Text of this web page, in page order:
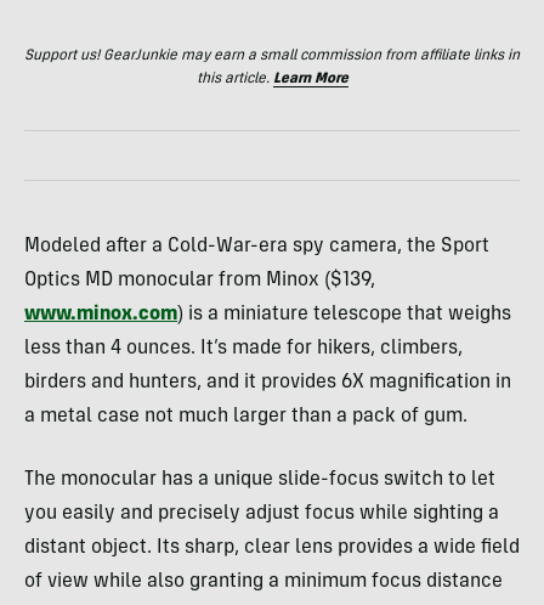
Support us! GearJunkie may earn a small commission from affiliate links in
this article. Learn More
Modeled after a Cold-War-era spy camera, the Sport
Optics MD monocular from Minox ($139,
www.minox.com) is a miniature telescope that weighs
less than 4 ounces. It’s made for hikers, climbers,
birders and hunters, and it provides 6X magnification in
a metal case not much larger than a pack of gum.
The monocular has a unique slide-focus switch to let
you easily and precisely adjust focus while sighting a
distant object. Its sharp, clear lens provides a wide field
of view while also granting a minimum focus distance